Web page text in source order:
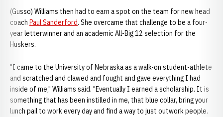
(Gusso) Williams then had to earn a spot on the team for new head
coach Paul Sanderford. She overcame that challenge to be a four-
year letterwinner and an academic All-Big 12 selection for the
Huskers.
"I came to the University of Nebraska as a walk-on student-athlete
and scratched and clawed and fought and gave everything I had
inside of me," Williams said. "Eventually I earned a scholarship. It is
something that has been instilled in me, that blue collar, bring your
lunch pail to work every day and find a way to just outwork people.